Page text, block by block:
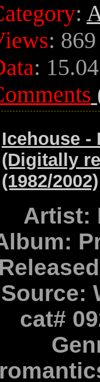
:
:
:
Icehouse -
(Digitally
(1982/2002)
Artist:
Source:
cat#